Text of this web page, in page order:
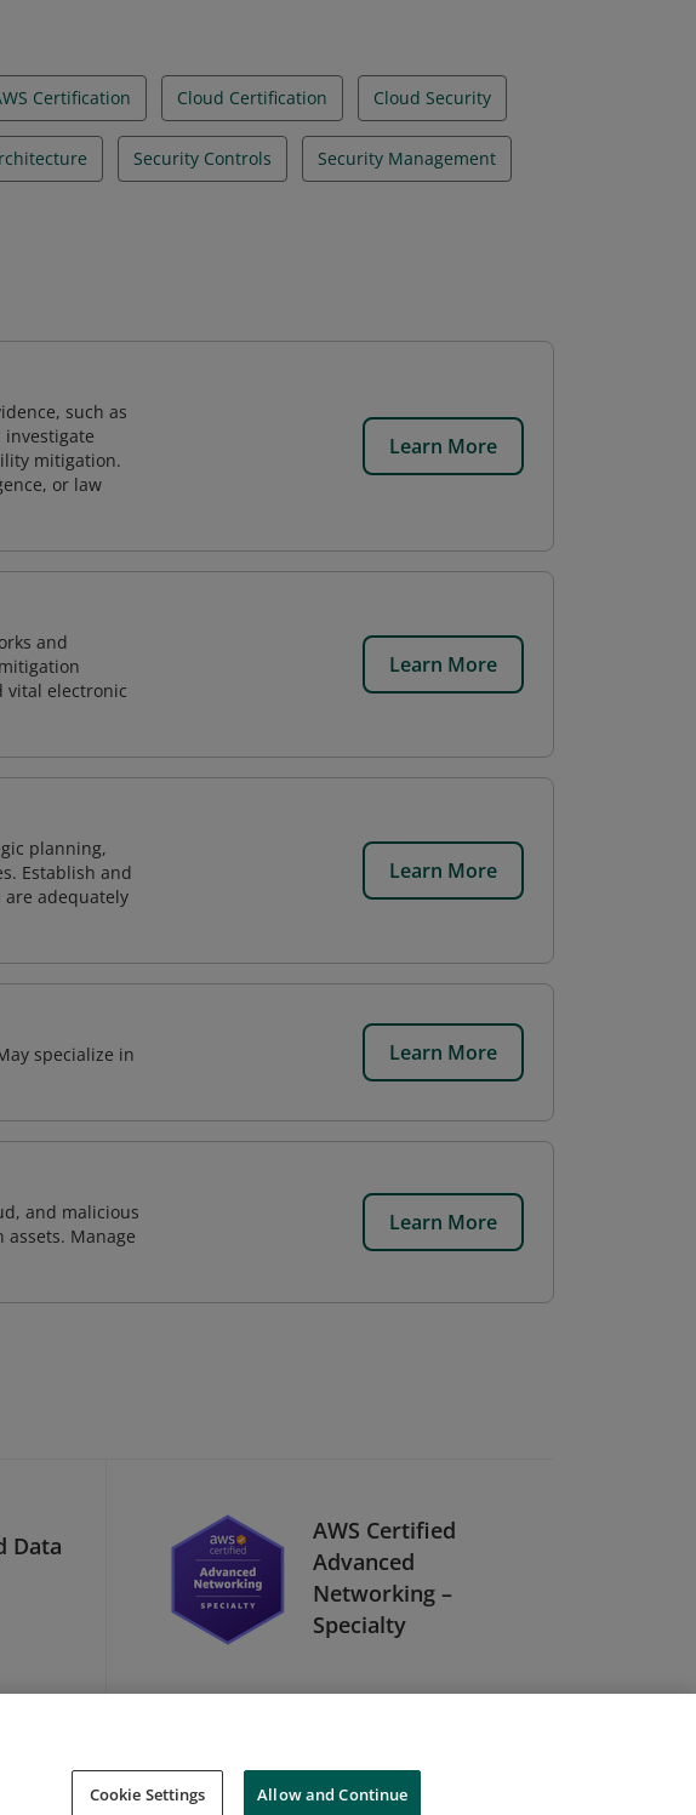
Certification Cloud Certification Cloud Security
Security Controls Security Management
such as
mitigation.
or law
Learn More
and
vital electronic
Learn More
planning,
Establish and
adequately
Learn More
specialize in
Learn More
and malicious
Manage
Learn More
Data
AWS Certified
Advanced
Networking –
Specialty
Cookie Settings Allow and Continue